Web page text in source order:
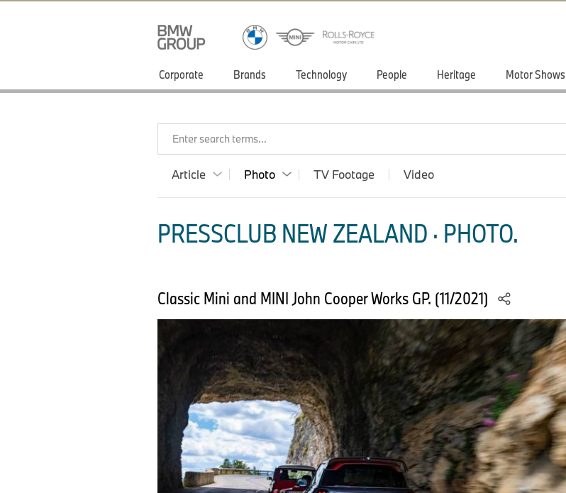
Corporate Brands Technology People Heritage Motor Shows
Enter search terms...
Article Photo TV Footage Video
PRESSCLUB NEW ZEALAND · PHOTO.
Classic Mini and MINI John Cooper Works GP. (11/2021)